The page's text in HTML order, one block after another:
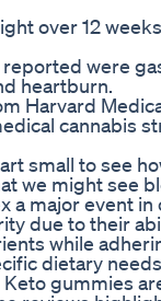
over 12
were
heartburn.
Harvard
cannabis
small to see
we might see
a major event in
due to their
while
dietary
gummies